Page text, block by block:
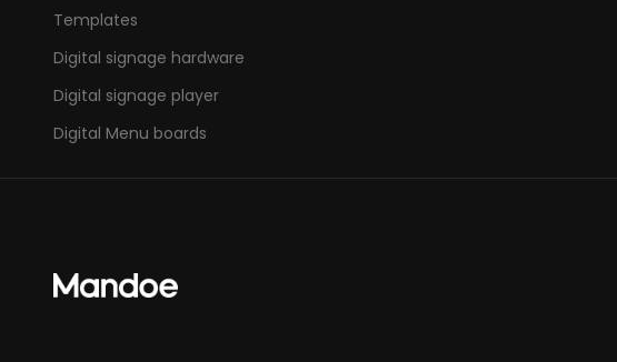
Templates
Digital signage hardware
Digital signage player
Digital Menu boards